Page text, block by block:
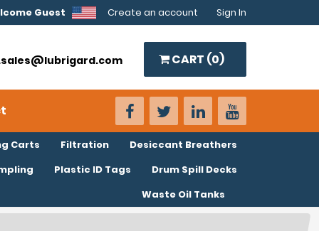
Guest Create an account Sign In
CART (0)
Carts Filtration
Desiccant Breathers
Plastic ID Tags
Drum Spill Decks
Waste Oil Tanks